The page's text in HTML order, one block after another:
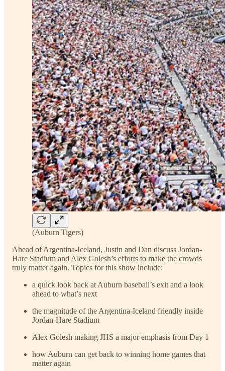
(Auburn Tigers)
Ahead of Argentina-Iceland, Justin and Dan discuss Jordan-
Hare Stadium and Alex Golesh’s efforts to make the crowds
truly matter again. Topics for this show include:
a quick look back at Auburn baseball’s exit and a look
ahead to what’s next
the magnitude of the Argentina-Iceland friendly inside
Jordan-Hare Stadium
Alex Golesh making JHS a major emphasis from Day 1
how Auburn can get back to winning home games that
matter again